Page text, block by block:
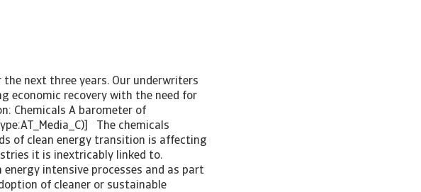
the next three years. Our underwriters
economic recovery with the need for
Chemicals A barometer of
The chemicals
of clean energy transition is affecting
it is inextricably linked to.
intensive processes and as part
of cleaner or sustainable